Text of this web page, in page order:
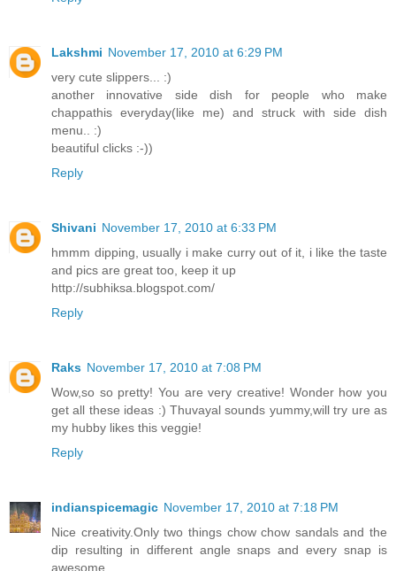
Lakshmi November 17, 2010 at 6:29 PM
very cute slippers... :)
another innovative side dish for people who make
chappathis everyday(like me) and struck with side dish
menu.. :)
beautiful clicks :-))
Reply
Shivani November 17, 2010 at 6:33 PM
hmmm dipping, usually i make curry out of it, i like the taste
and pics are great too, keep it up
http://subhiksa.blogspot.com/
Reply
Raks November 17, 2010 at 7:08 PM
Wow,so so pretty! You are very creative! Wonder how you
get all these ideas :) Thuvayal sounds yummy,will try ure as
my hubby likes this veggie!
Reply
indianspicemagic November 17, 2010 at 7:18 PM
Nice creativity.Only two things chow chow sandals and the
dip resulting in different angle snaps and every snap is
awesome.